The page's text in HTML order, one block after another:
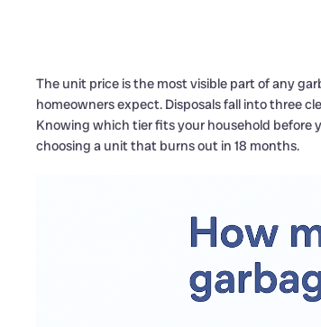
The unit price is the most visible part of any
homeowners expect. Disposals fall into three
Knowing which tier fits your household before
choosing a unit that burns out in 18 months.